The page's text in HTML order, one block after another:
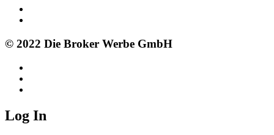
© 2022 Die Broker Werbe GmbH
Log In